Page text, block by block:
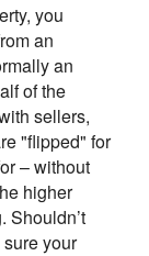
you
an
an
of the
sellers,
"flipped" for
– without
higher
Shouldn’t
your